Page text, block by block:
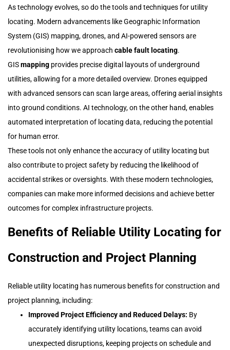
As technology evolves, so do the tools and techniques for utility
locating. Modern advancements like Geographic Information
System (GIS) mapping, drones, and AI-powered sensors are
revolutionising how we approach cable fault locating.
GISmapping provides precise digital layouts of underground
utilities, allowing for a more detailed overview. Drones equipped
with advanced sensors can scan large areas, offering aerial insights
into ground conditions. AI technology, on the other hand, enables
automated interpretation of locating data, reducing the potential
for human error.
These tools not only enhance the accuracy of utility locating but
also contribute to project safety by reducing the likelihood of
accidental strikes or oversights. With these modern technologies,
companies can make more informed decisions and achieve better
outcomes for complex infrastructure projects.
Benefits of Reliable Utility Locating for
Construction and Project Planning
Reliable utility locating has numerous benefits for construction and
project planning, including:
Improved Project Efficiency and Reduced Delays: By
accurately identifying utility locations, teams can avoid
unexpected disruptions, keeping projects on schedule and